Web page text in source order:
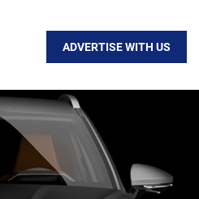
ADVERTISE WITH US